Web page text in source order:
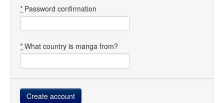
* Password confirmation
* What country is manga from?